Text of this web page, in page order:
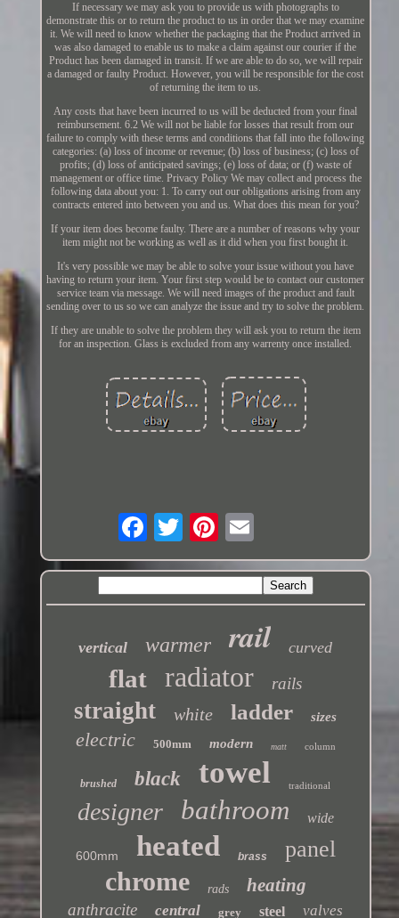
If necessary we may ask you to provide us with photographs to
demonstrate this or to return the product to us in order that we may examine
it. We will need to know whether the packaging that the Product arrived in
was also damaged to enable us to make a claim against our courier if the
Product has been damaged in transit. If we are able to do so, we will repair
a damaged or faulty Product. However, you will be responsible for the cost
of returning the item to us.
Any costs that have been incurred to us will be deducted from your final
reimbursement. 6.2 We will not be liable for losses that result from our
failure to comply with these terms and conditions that fall into the following
categories: (a) loss of income or revenue; (b) loss of business; (c) loss of
profits; (d) loss of anticipated savings; (e) loss of data; or (f) waste of
management or office time. Privacy Policy We may collect and process the
following data about you: 1. To carry out our obligations arising from any
contracts entered into between you and us. What does this mean for you?
If your item does become faulty. There are a number of reasons why your
item might not be working as well as it did when you first bought it.
It's very possible we may be able to solve your issue without you have
having to return your item. Your first step would be to contact our customer
service team via message. We will need images of the product and fault
sending over to us so we can analyze the issue and try to solve the problem.
If they are unable to solve the problem they will ask you to return the item
for an inspection. Glass is excluded from any warrenty once installed.
vertical warmer rail curved
flat radiator rails
straight white ladder sizes
electric 500mm modern matt column
brushed black towel traditional
designer bathroom wide
600mm heated brass panel
chrome rads heating
anthracite central grey steel valves